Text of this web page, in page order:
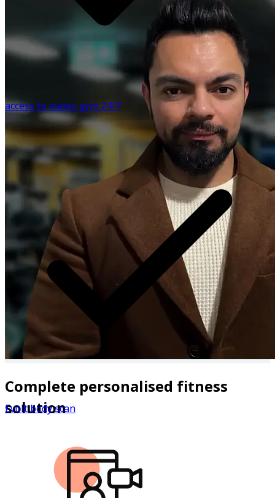
access to mates gym 24/7
Evolt body scan
motivation. Live Video Support: I will host live sessions to
answer any questions you may have, providing real-time
support and guidance throughout your journey. Please
note that our app integrates with Apple Health, allowing
you to track your daily activity and workout metrics
effortlessly. We respect your privacy and adhere to strict
data protection policies. Remember, before using this app
or making any medical decisions, it's essential to seek
advice from a healthcare professional. Join Aggam Fitness
Academy today and let's embark on this transformative
journey together. Your health and well-being deserve it.
Know more
Complete personalised fitness
solution